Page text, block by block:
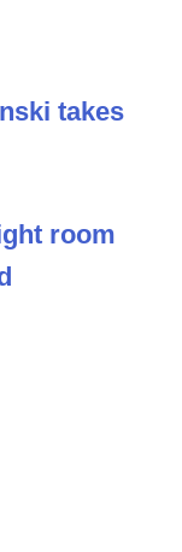
takes
room